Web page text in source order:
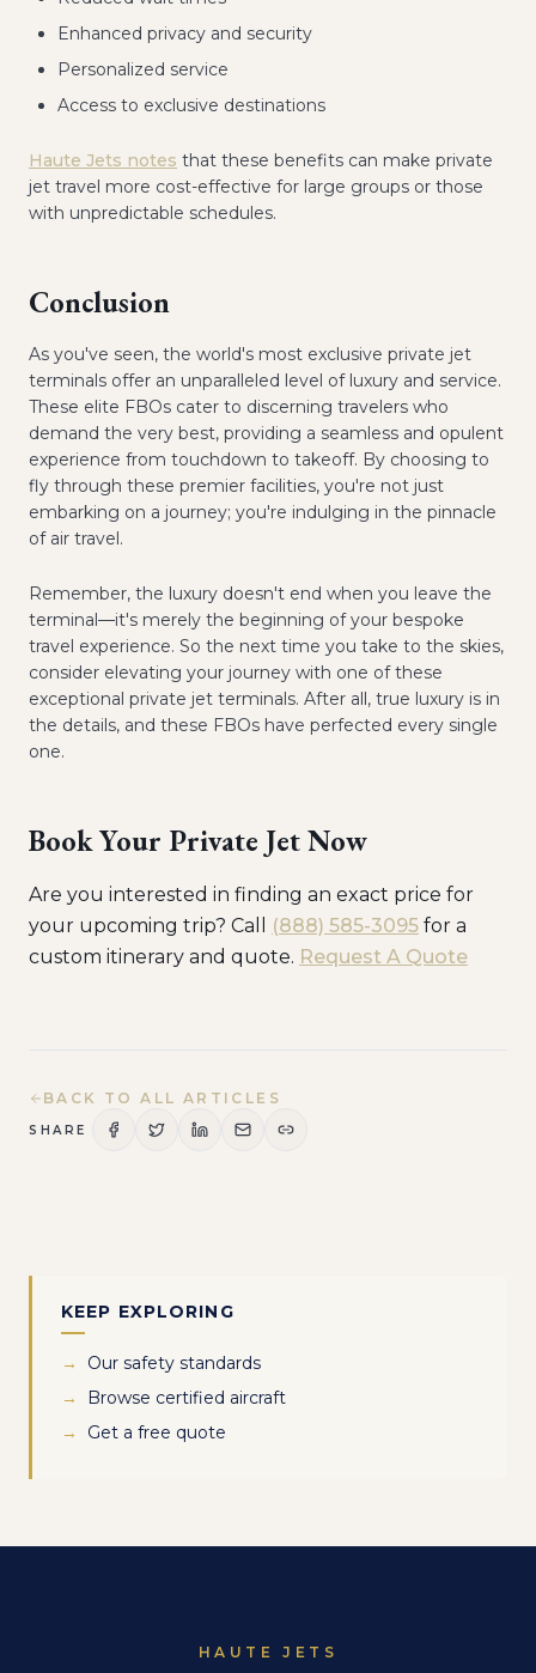
Enhanced privacy and security
Personalized service
Access to exclusive destinations
Haute Jets notes that these benefits can make private
jet travel more cost-effective for large groups or those
with unpredictable schedules.
Conclusion
As you've seen, the world's most exclusive private jet
terminals offer an unparalleled level of luxury and service.
These elite FBOs cater to discerning travelers who
demand the very best, providing a seamless and opulent
experience from touchdown to takeoff. By choosing to
fly through these premier facilities, you're not just
embarking on a journey; you're indulging in the pinnacle
of air travel.
Remember, the luxury doesn't end when you leave the
terminal—it's merely the beginning of your bespoke
travel experience. So the next time you take to the skies,
consider elevating your journey with one of these
exceptional private jet terminals. After all, true luxury is in
the details, and these FBOs have perfected every single
one.
Book Your Private Jet Now
Are you interested in finding an exact price for
your upcoming trip? Call
(888) 585-3095 for a
custom itinerary and quote. Request A Quote
BACK TO ALL ARTICLES
SHARE
KEEP EXPLORING
→
Our safety standards
→
Browse certified aircraft
→
Get a free quote
HAUTE JETS